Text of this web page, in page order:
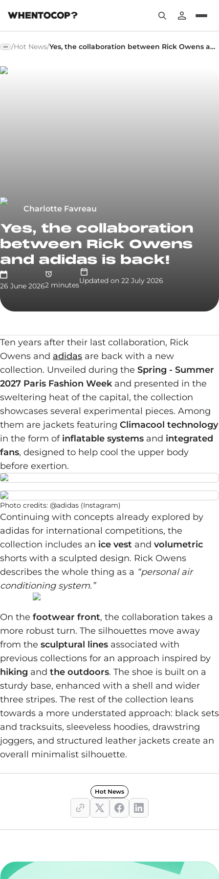
/Hot News/ Yes, the collaboration between Rick Owens and adidas is back!
Charlotte Favreau
Yes, the collaboration
between Rick Owens
and adidas is back!
26 June 20262 minutesUpdated on 22 July 2026
Ten years after their last collaboration, Rick
Owens and adidas are back with a new
collection. Unveiled during the Spring - Summer
2027 Paris Fashion Weekand presented in the
sweltering heat of the capital, the collection
showcases several experimental pieces. Among
them are jackets featuring Climacool technology
in the form of inflatable systems and integrated
fans, designed to help cool the upper body
before exertion.
Photo credits: @adidas (Instagram)
Continuing with concepts already explored by
adidas for international competitions, the
collection includes an ice vest and volumetric
shorts with a sculpted design. Rick Owens
describes the whole thing as a “personal air
conditioning system.”
On the footwear front, the collaboration takes a
more robust turn. The silhouettes move away
from the sculptural lines associated with
previous collections for an approach inspired by
hiking and the outdoors. The shoe is built on a
sturdy base, enhanced with a shell and wider
three stripes. The rest of the collection leans
towards a more understated approach: black sets
and tracksuits, sleeveless hoodies, drawstring
joggers, and structured leather jackets create an
overall minimalist silhouette.
Hot News